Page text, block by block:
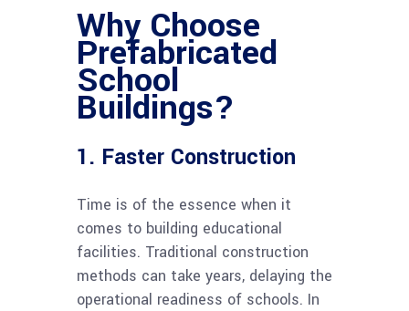
Why Choose
Prefabricated
School
Buildings?
1. Faster Construction
Time is of the essence when it
comes to building educational
facilities. Traditional construction
methods can take years, delaying the
operational readiness of schools. In